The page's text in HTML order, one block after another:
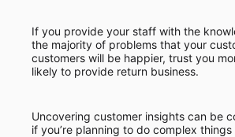
If you provide your staff with the
the majority of problems that your
customers will be happier, trust you
likely to provide return business.
Uncovering customer insights can be
if you’re planning to do complex things